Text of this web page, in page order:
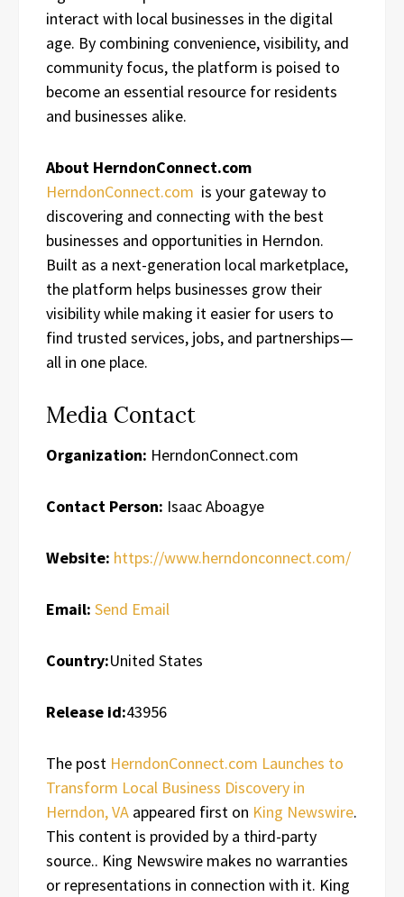
interact with local businesses in the digital
age. By combining convenience, visibility, and
community focus, the platform is poised to
become an essential resource for residents
and businesses alike.
About HerndonConnect.com
HerndonConnect.com is your gateway to
discovering and connecting with the best
businesses and opportunities in Herndon.
Built as a next-generation local marketplace,
the platform helps businesses grow their
visibility while making it easier for users to
find trusted services, jobs, and partnerships—
all in one place.
Media Contact
Organization: HerndonConnect.com
Contact Person: Isaac Aboagye
Website: https://www.herndonconnect.com/
Email: Send Email
Country:United States
Release id:43956
The post HerndonConnect.com Launches to
Transform Local Business Discovery in
Herndon, VA appeared first on King Newswire.
This content is provided by a third-party
source.. King Newswire makes no warranties
or representations in connection with it. King